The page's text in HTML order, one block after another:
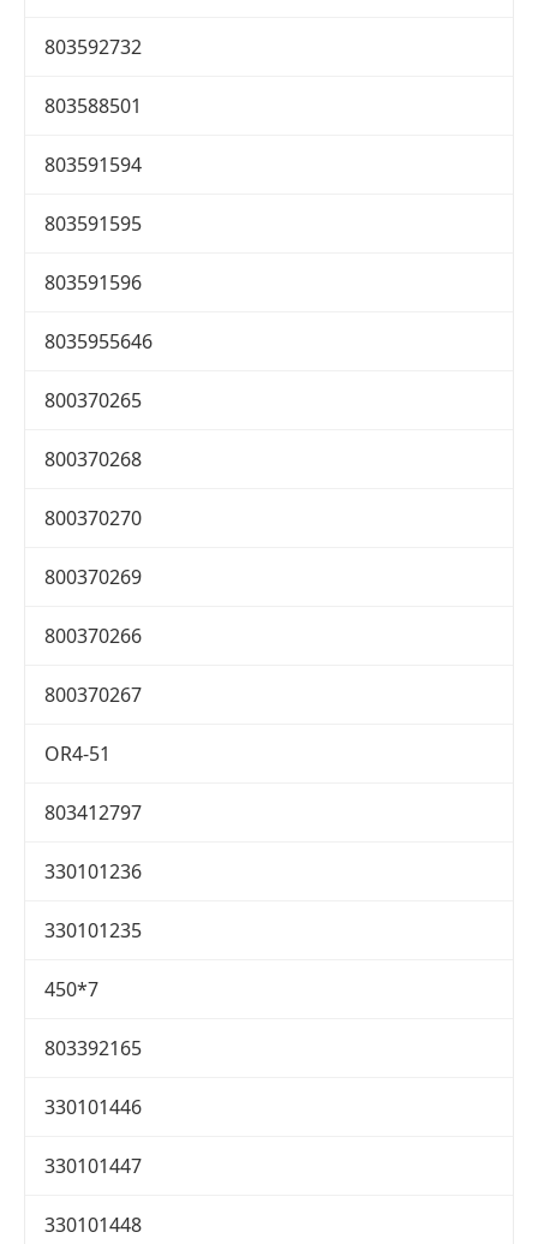
803592732
803588501
803591594
803591595
803591596
8035955646
800370265
800370268
800370270
800370269
800370266
800370267
OR4-51
803412797
330101236
330101235
450*7
803392165
330101446
330101447
330101448